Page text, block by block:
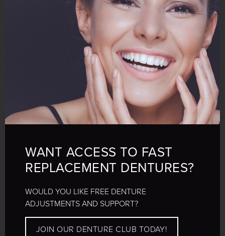
WANT ACCESS TO FAST
REPLACEMENT DENTURES?
WOULD YOU LIKE FREE DENTURE
ADJUSTMENTS AND SUPPORT?
JOIN OUR DENTURE CLUB TODAY!